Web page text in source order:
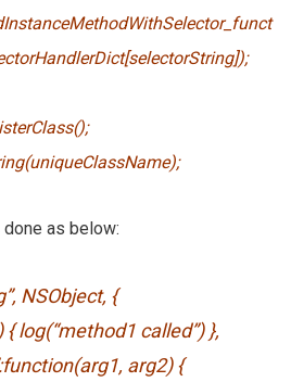
as below:
NSObject, {
log(“method1 called”) },
arg2) {